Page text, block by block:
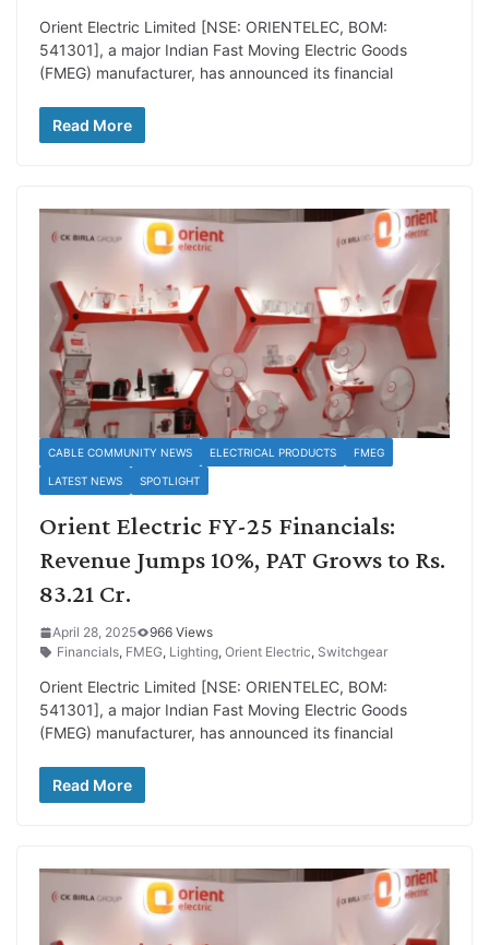
Orient Electric Limited [NSE: ORIENTELEC, BOM:
541301], a major Indian Fast Moving Electric Goods
(FMEG) manufacturer, has announced its financial
Read More
CABLE COMMUNITY NEWS ELECTRICAL PRODUCTS FMEG
LATEST NEWS SPOTLIGHT
Orient Electric FY-25 Financials:
Revenue Jumps 10%, PAT Grows to Rs.
83.21 Cr.
April 28, 2025
966 Views
Financials, FMEG, Lighting, Orient Electric, Switchgear
Orient Electric Limited [NSE: ORIENTELEC, BOM:
541301], a major Indian Fast Moving Electric Goods
(FMEG) manufacturer, has announced its financial
Read More